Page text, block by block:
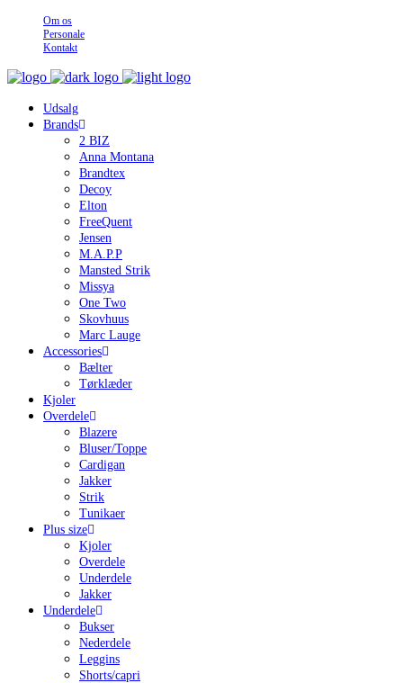
Om os
Personale
Kontakt
Udsalg
Brands
2 BIZ
Anna Montana
Brandtex
Decoy
Elton
FreeQuent
Jensen
M.A.P.P
Mansted Strik
Missya
One Two
Skovhuus
Marc Lauge
Accessories
Bælter
Tørklæder
Kjoler
Overdele
Blazere
Bluser/Toppe
Cardigan
Jakker
Strik
Tunikaer
Plus size
Kjoler
Overdele
Underdele
Jakker
Underdele
Bukser
Nederdele
Leggins
Shorts/capri